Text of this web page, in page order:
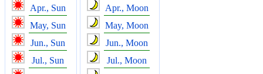
Apr., Sun
May, Sun
Jun., Sun
Jul., Sun
Apr., Moon
May, Moon
Jun., Moon
Jul., Moon